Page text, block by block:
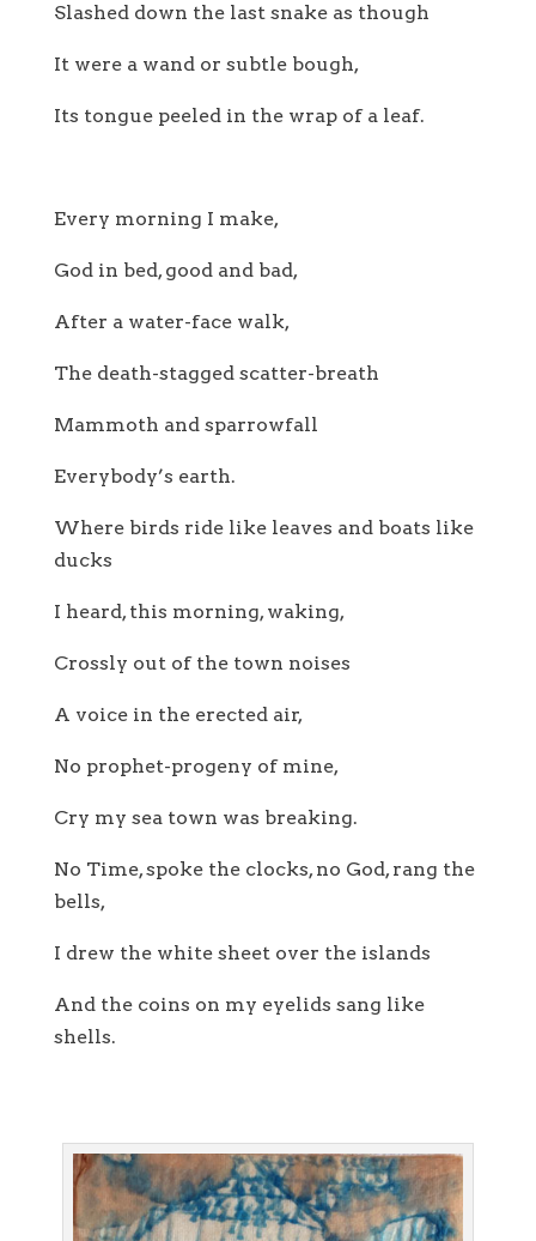
Slashed down the last snake as though
It were a wand or subtle bough,
Its tongue peeled in the wrap of a leaf.
Every morning I make,
God in bed, good and bad,
After a water-face walk,
The death-stagged scatter-breath
Mammoth and sparrowfall
Everybody’s earth.
Where birds ride like leaves and boats like
ducks
I heard, this morning, waking,
Crossly out of the town noises
A voice in the erected air,
No prophet-progeny of mine,
Cry my sea town was breaking.
No Time, spoke the clocks, no God, rang the
bells,
I drew the white sheet over the islands
And the coins on my eyelids sang like
shells.